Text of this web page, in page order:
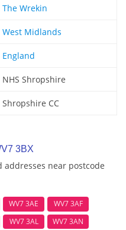
The Wrekin
West Midlands
England
NHS Shropshire
Shropshire CC
3BX
addresses near postcode
WV7 3AE
WV7 3AF
WV7 3AL
WV7 3AN